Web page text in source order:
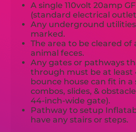
A single 110volt 20amp
(standard electrical
Any underground
marked.
The area to be cleared of
animal feces.
Any gates or pathways
through must be at least
bounce house can fit in
combos, slides, &
44-inch-wide gate).
Pathway to setup
have any stairs or steps.